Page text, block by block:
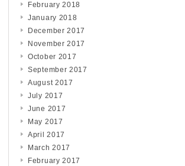
February 2018
January 2018
December 2017
November 2017
October 2017
September 2017
August 2017
July 2017
June 2017
May 2017
April 2017
March 2017
February 2017